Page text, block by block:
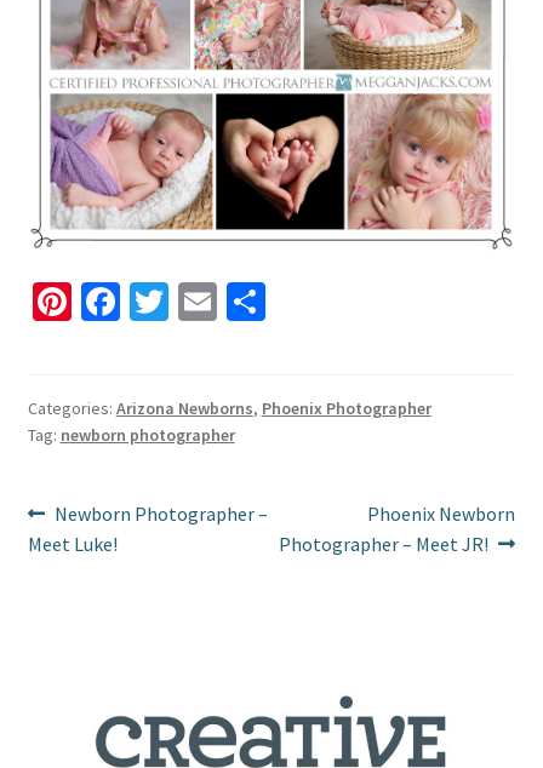
Pi
es
t
Fa
o
o
k
T
er
E
l
S
e
Categories: Arizona Newborns, Phoenix Photographer
Tag: newborn photographer
Post
navigation
Previous
post:
Newborn Photographer –
Meet Luke!
Next
post:
Phoenix Newborn
Photographer – Meet JR!